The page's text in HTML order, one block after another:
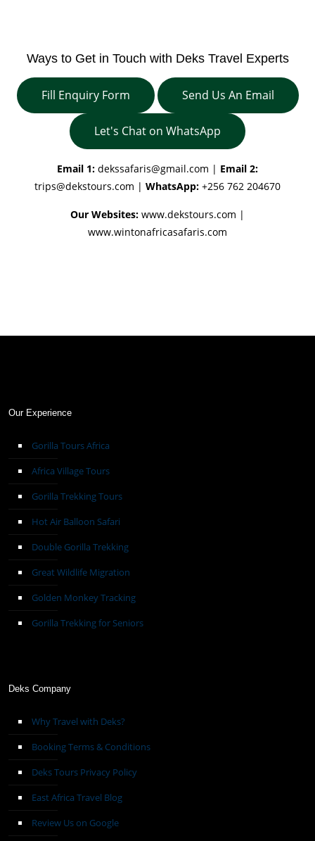
Ways to Get in Touch with Deks Travel Experts
Fill Enquiry Form Send Us An Email
Let's Chat on WhatsApp
Email 1: dekssafaris@gmail.com | Email 2:
trips@dekstours.com | WhatsApp: +256 762 204670
Our Websites: www.dekstours.com |
www.wintonafricasafaris.com
Our Experience
Gorilla Tours Africa
Africa Village Tours
Gorilla Trekking Tours
Hot Air Balloon Safari
Double Gorilla Trekking
Great Wildlife Migration
Golden Monkey Tracking
Gorilla Trekking for Seniors
Deks Company
Why Travel with Deks?
Booking Terms & Conditions
Deks Tours Privacy Policy
East Africa Travel Blog
Review Us on Google